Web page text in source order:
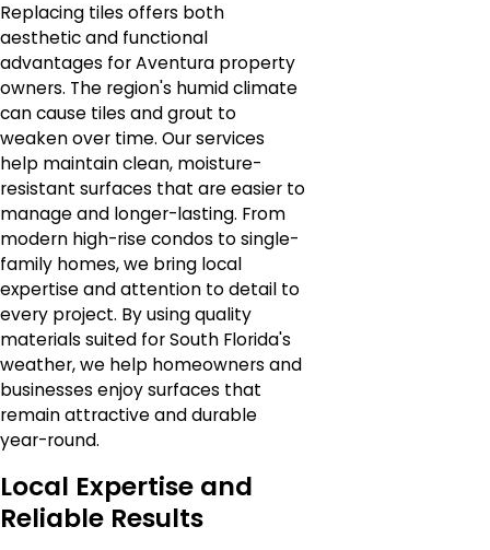
Replacing tiles offers both
aesthetic and functional
advantages for Aventura property
owners. The region's humid climate
can cause tiles and grout to
weaken over time. Our services
help maintain clean, moisture-
resistant surfaces that are easier to
manage and longer-lasting. From
modern high-rise condos to single-
family homes, we bring local
expertise and attention to detail to
every project. By using quality
materials suited for South Florida's
weather, we help homeowners and
businesses enjoy surfaces that
remain attractive and durable
year-round.
Local Expertise and
Reliable Results